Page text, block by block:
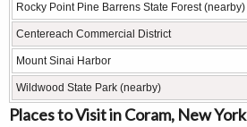
Rocky Point Pine Barrens State Forest (nearby)
Centereach Commercial District
Mount Sinai Harbor
Wildwood State Park (nearby)
Places to Visit in Coram, New York